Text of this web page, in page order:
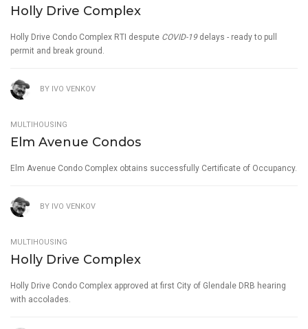
Holly Drive Complex
Holly Drive Condo Complex RTI despute COVID-19delays - ready to pull
permit and break ground.
BY IVO VENKOV
MULTIHOUSING
Elm Avenue Condos
Elm Avenue Condo Complex obtains successfully Certificate of Occupancy.
BY IVO VENKOV
MULTIHOUSING
Holly Drive Complex
Holly Drive Condo Complex approved at first City of Glendale DRB hearing
with accolades.